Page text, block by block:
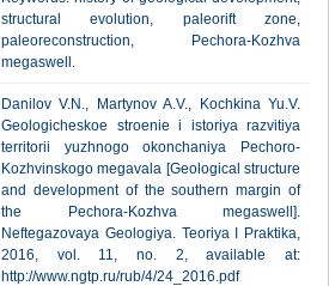
structural evolution, paleorift zone,
paleoreconstruction, Pechora-Kozhva
megaswell.
Danilov V.N., Martynov A.V., Kochkina Yu.V.
Geologicheskoe stroenie i istoriya razvitiya
territorii yuzhnogo okonchaniya Pechoro-
Kozhvinskogo megavala [Geological structure
and development of the southern margin of
the Pechora-Kozhva megaswell].
Neftegazovaya Geologiya. Teoriya I Praktika,
2016, vol. 11, no. 2, available at:
http://www.ngtp.ru/rub/4/24_2016.pdf